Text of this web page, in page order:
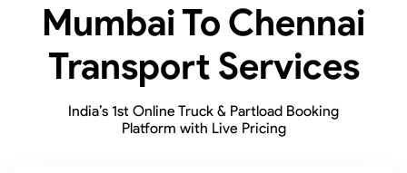
Mumbai To Chennai
Transport Services
India’s 1st Online Truck & Partload Booking
Platform with Live Pricing